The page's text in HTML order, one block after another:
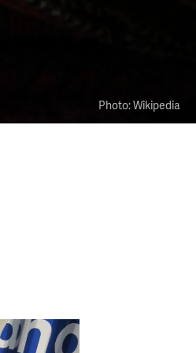
Photo: Wikipedia